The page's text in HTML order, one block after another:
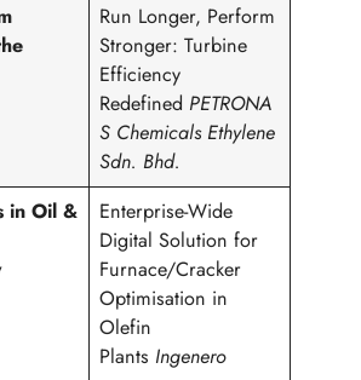
Run Longer, Perform
Stronger: Turbine
Efficiency
Redefined PETRONA
S Chemicals Ethylene
Sdn. Bhd.
in Oil &
Enterprise-Wide
Digital Solution for
Furnace/Cracker
Optimisation in
Olefin
Plants Ingenero